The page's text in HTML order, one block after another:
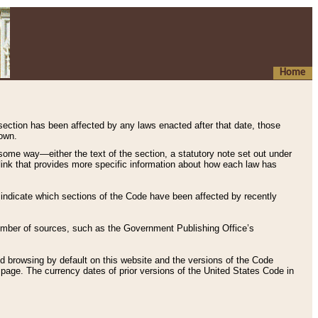
Home
has been affected by any laws enacted after that date, those
way—either the text of the section, a statutory note set out under
that provides more specific information about how each law has
which sections of the Code have been affected by recently
of sources, such as the Government Publishing Office’s
browsing by default on this website and the versions of the Code
page. The currency dates of prior versions of the United States Code in